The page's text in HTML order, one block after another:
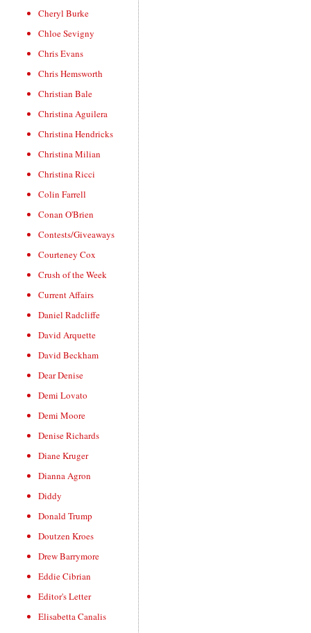
Cheryl Burke
Chloe Sevigny
Chris Evans
Chris Hemsworth
Christian Bale
Christina Aguilera
Christina Hendricks
Christina Milian
Christina Ricci
Colin Farrell
Conan O'Brien
Contests/Giveaways
Courteney Cox
Crush of the Week
Current Affairs
Daniel Radcliffe
David Arquette
David Beckham
Dear Denise
Demi Lovato
Demi Moore
Denise Richards
Diane Kruger
Dianna Agron
Diddy
Donald Trump
Doutzen Kroes
Drew Barrymore
Eddie Cibrian
Editor's Letter
Elisabetta Canalis